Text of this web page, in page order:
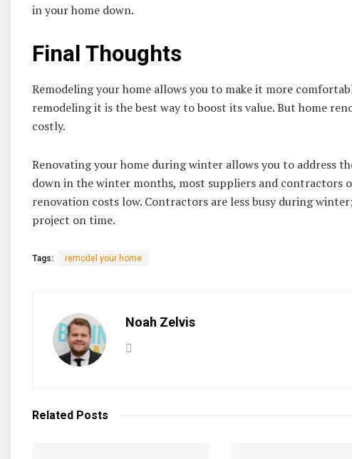
in your home down.
Final Thoughts
Remodeling your home allows you to make it more
remodeling it is the best way to boost its value. But home
costly.
Renovating your home during winter allows you to address
down in the winter months, most suppliers and contractors
renovation costs low. Contractors are less busy during
project on time.
Tags: remodel your home
Noah Zelvis
Related Posts